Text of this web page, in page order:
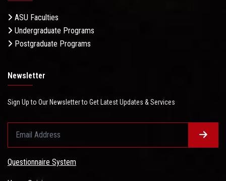
ASU Faculties
Undergraduate Programs
Postgraduate Programs
Newsletter
Sign Up to Our Newsletter to Get Latest Updates & Services
Questionnaire System